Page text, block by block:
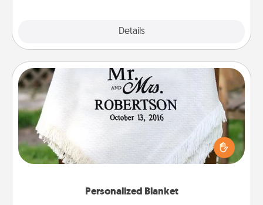
Details
Personalized Blanket
Personalized Blanket
Who wouldn't want a personalized throw blanket
for snuggling on the couch together?